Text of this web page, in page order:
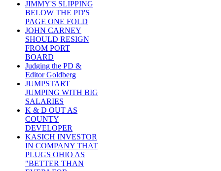
JIMMY'S SLIPPING
BELOW THE PD'S
PAGE ONE FOLD
JOHN CARNEY
SHOULD RESIGN
FROM PORT
BOARD
Judging the PD &
Editor Goldberg
JUMPSTART
JUMPING WITH BIG
SALARIES
K & D OUT AS
COUNTY
DEVELOPER
KASICH INVESTOR
IN COMPANY THAT
PLUGS OHIO AS
"BETTER THAN